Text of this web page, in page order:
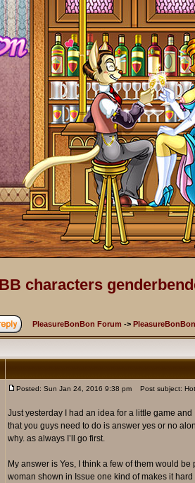
characters
PleasureBonBon Forum ->
Posted: Sun Jan 24, 2016 9:38 pm Post subject:
Just yesterday I had an idea for a little game
that you guys need to do is answer yes or no
why. as always I’ll go first.
My answer is Yes, I think a few of them would
woman shown in Issue one kind of makes it